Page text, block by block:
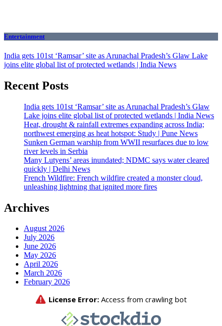
Entertainment
India gets 101st ‘Ramsar’ site as Arunachal Pradesh’s Glaw Lake
joins elite global list of protected wetlands | India News
Recent Posts
India gets 101st ‘Ramsar’ site as Arunachal Pradesh’s Glaw
Lake joins elite global list of protected wetlands | India News
Heat, drought & rainfall extremes expanding across India;
northwest emerging as heat hotspot: Study | Pune News
Sunken German warship from WWII resurfaces due to low
river levels in Serbia
Many Lutyens’ areas inundated; NDMC says water cleared
quickly | Delhi News
French Wildfire: French wildfire created a monster cloud,
unleashing lightning that ignited more fires
Archives
August 2026
July 2026
June 2026
May 2026
April 2026
March 2026
February 2026